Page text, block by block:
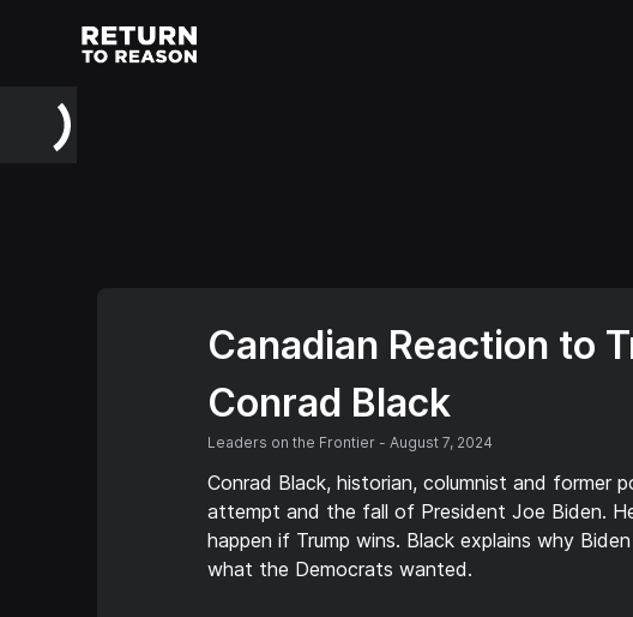
Canadian Reaction to
Conrad Black
Leaders on the Frontier - August 7, 2024
Conrad Black, historian, columnist and former
attempt and the fall of President Joe Biden.
happen if Trump wins. Black explains why
what the Democrats wanted.